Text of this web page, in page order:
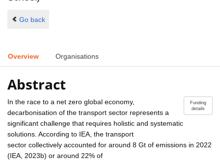
Go back
Overview Organisations
Abstract
Funding
details
In the race to a net zero global economy,
decarbonisation of the transport sector represents a
significant challenge that requires holistic and systematic
solutions. According to IEA, the transport
sector collectively accounted for around 8 Gt of emissions in 2022
(IEA, 2023b) or around 22% of